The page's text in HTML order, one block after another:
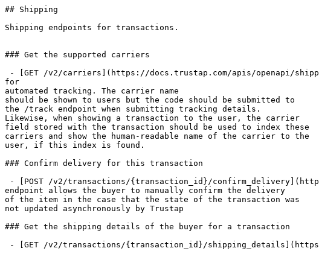
## Shipping
Shipping endpoints for transactions.
### Get the supported carriers
for
automated tracking. The carrier name
should be shown to users but the code should be submitted to
the /track endpoint when submitting tracking details.
Likewise, when showing a transaction to the user, the carrier
field stored with the transaction should be used to index these
carriers and show the human-readable name of the carrier to the
user, if this index is found.
### Confirm delivery for this transaction
endpoint allows the buyer to manually confirm the delivery
of the item in the case that the state of the transaction was
not updated asynchronously by Trustap
### Get the shipping details of the buyer for a transaction